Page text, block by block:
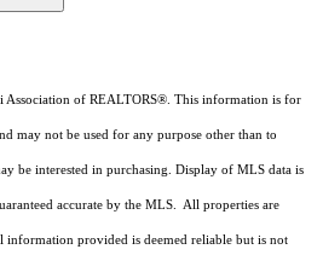
of REALTORS®. This information is for
may not be used for any purpose other than to
be interested in purchasing. Display of MLS data is
accurate by the MLS. All properties are
information provided is deemed reliable but is not